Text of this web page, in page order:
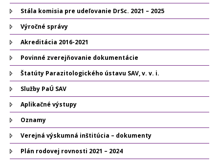
Stála komisia pre udeľovanie DrSc. 2021 – 2025
Výročné správy
Akreditácia 2016-2021
Povinné zverejňovanie dokumentácie
Štatúty Parazitologického ústavu SAV, v. v. i.
Služby PaÚ SAV
Aplikačné výstupy
Oznamy
Verejná výskumná inštitúcia – dokumenty
Plán rodovej rovnosti 2021 – 2024